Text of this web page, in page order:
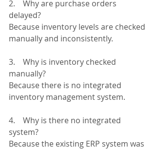
2.    Why are purchase orders
delayed?
Because inventory levels are checked
manually and inconsistently.
3.    Why is inventory checked
manually?
Because there is no integrated
inventory management system.
4.    Why is there no integrated
system?
Because the existing ERP system was